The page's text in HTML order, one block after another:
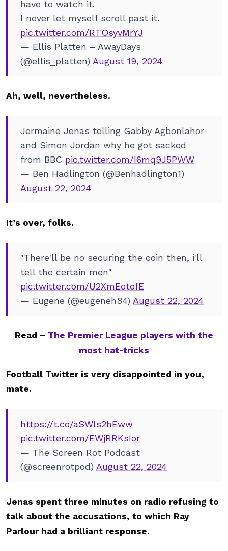
have to watch it.
I never let myself scroll past it.
pic.twitter.com/RTOsyvMrYJ
— Ellis Platten – AwayDays
(@ellis_platten) August 19, 2024
Ah, well, nevertheless.
Jermaine Jenas telling Gabby Agbonlahor
and Simon Jordan why he got sacked
from BBC pic.twitter.com/I6mq9J5PWW
— Ben Hadlington (@Benhadlington1)
August 22, 2024
It’s over, folks.
"There'll be no securing the coin then, i'll
tell the certain men"
pic.twitter.com/U2XmEotofE
— Eugene (@eugeneh84) August 22, 2024
Read – The Premier League players with the
most hat-tricks
Football Twitter is very disappointed in you,
mate.
https://t.co/aSWls2hEww
pic.twitter.com/EWjRRKsIor
— The Screen Rot Podcast
(@screenrotpod) August 22, 2024
Jenas spent three minutes on radio refusing to
talk about the accusations, to which Ray
Parlour had a brilliant response.